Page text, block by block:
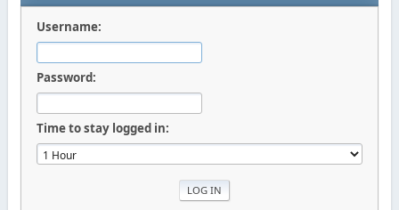
Username:
Password:
Time to stay logged in: